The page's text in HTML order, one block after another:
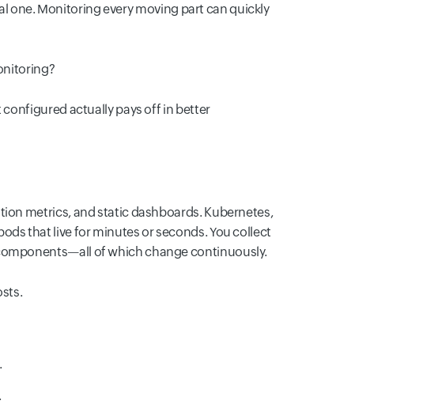
one. Monitoring every moving part can quickly
configured actually pays off in better
metrics, and static dashboards. Kubernetes,
that live for minutes or seconds. You collect
of which change continuously.